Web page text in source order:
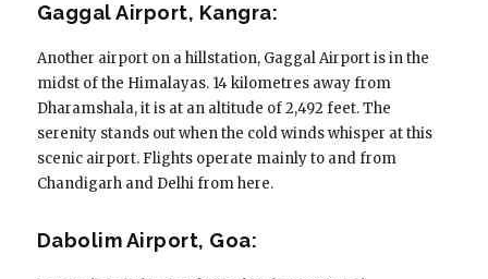
Gaggal Airport, Kangra:
Another airport on a hillstation, Gaggal Airport is in the
midst of the Himalayas. 14 kilometres away from
Dharamshala, it is at an altitude of 2,492 feet. The
serenity stands out when the cold winds whisper at this
scenic airport. Flights operate mainly to and from
Chandigarh and Delhi from here.
Dabolim Airport, Goa: